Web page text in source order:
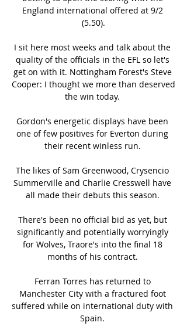
England international offered at 9/2
(5.50).
I sit here most weeks and talk about the
quality of the officials in the EFL so let's
get on with it. Nottingham Forest's Steve
Cooper: I thought we more than deserved
the win today.
Gordon's energetic displays have been
one of few positives for Everton during
their recent winless run.
The likes of Sam Greenwood, Crysencio
Summerville and Charlie Cresswell have
all made their debuts this season.
There's been no official bid as yet, but
significantly and potentially worryingly
for Wolves, Traore's into the final 18
months of his contract.
Ferran Torres has returned to
Manchester City with a fractured foot
suffered while on international duty with
Spain.